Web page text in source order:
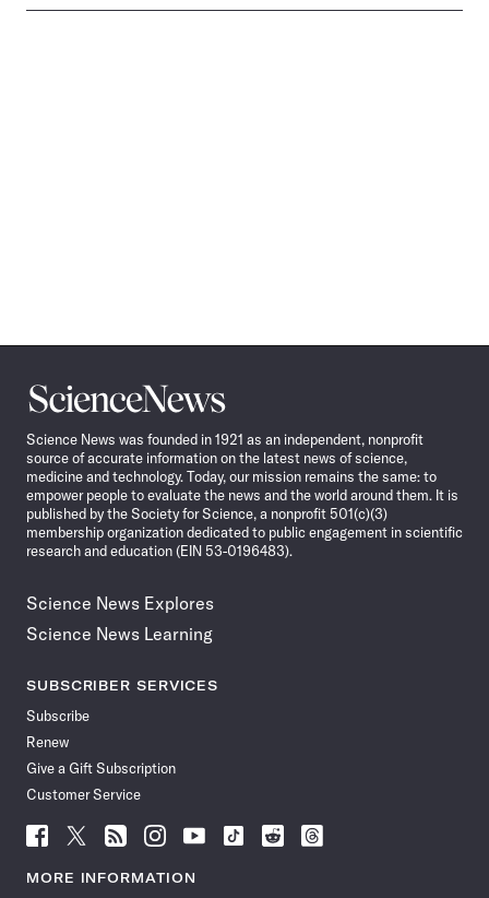
Science
News
Science News was founded in 1921 as an independent, nonprofit
source of accurate information on the latest news of science,
medicine and technology. Today, our mission remains the same: to
empower people to evaluate the news and the world around them. It is
published by the Society for Science, a nonprofit 501(c)(3)
membership organization dedicated to public engagement in scientific
research and education (EIN 53-0196483).
Science News Explores
Science News Learning
SUBSCRIBER SERVICES
Subscribe
Renew
Give a Gift Subscription
Customer Service
Follow
News
Follow
News
Follow
News
Follow
News
Follow
News
Follow
Follow
Follow
MORE INFORMATION